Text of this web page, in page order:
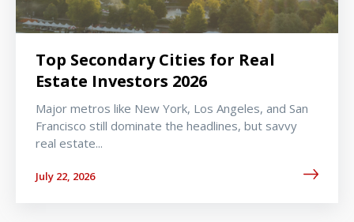
Top Secondary Cities for Real
Estate Investors 2026
Major metros like New York, Los Angeles, and San
Francisco still dominate the headlines, but savvy
real estate...
July 22, 2026